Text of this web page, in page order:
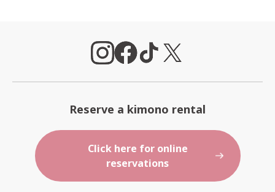
Reserve a kimono rental
Click here for online
reservations